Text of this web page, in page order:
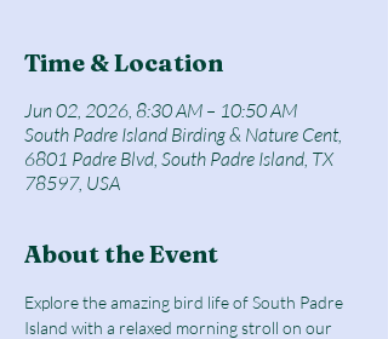
Time & Location
Jun 02, 2026, 8:30 AM – 10:50 AM
South Padre Island Birding & Nature Cent,
6801 Padre Blvd, South Padre Island, TX
78597, USA
About the Event
Explore the amazing bird life of South Padre
Island with a relaxed morning stroll on our